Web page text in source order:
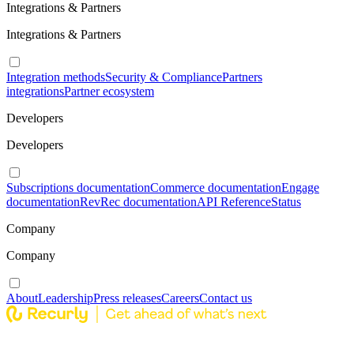
Integrations & Partners
Integrations & Partners
Integration methodsSecurity & CompliancePartners
integrationsPartner ecosystem
Developers
Developers
Subscriptions documentationCommerce documentationEngage
documentationRevRec documentationAPI ReferenceStatus
Company
Company
AboutLeadershipPress releasesCareersContact us